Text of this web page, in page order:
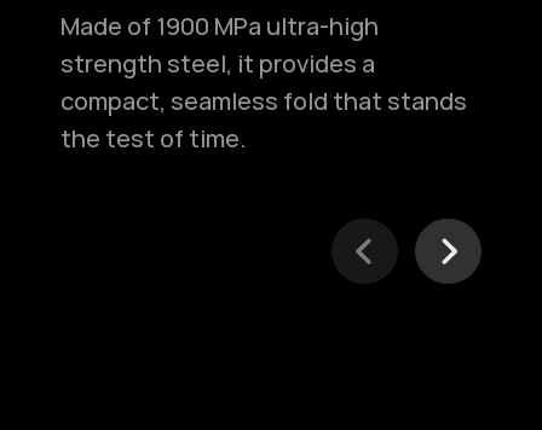
Made of 1900 MPa ultra-high
strength steel, it provides a
compact, seamless fold that stands
the test of time.